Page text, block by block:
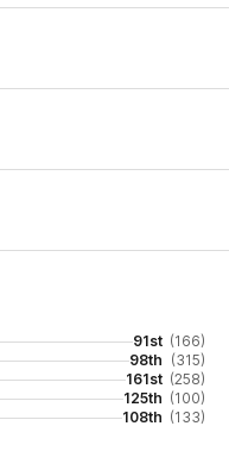
91st (166)
98th (315)
161st (258)
125th (100)
108th (133)